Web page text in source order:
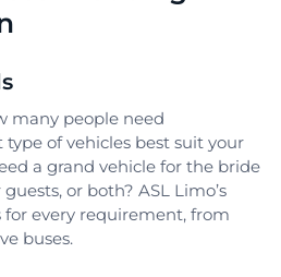
many people need
of vehicles best suit your
a grand vehicle for the bride
or both? ASL Limo’s
for every requirement, from
buses.